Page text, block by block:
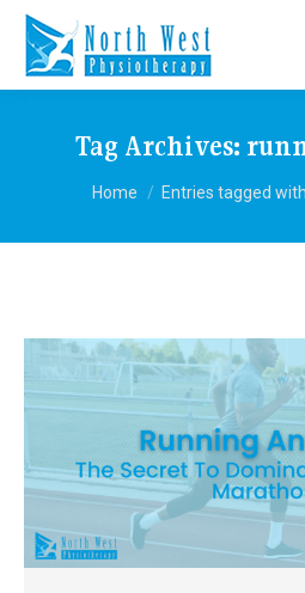
Tag Archives:
You are here:
Home Entries tagged